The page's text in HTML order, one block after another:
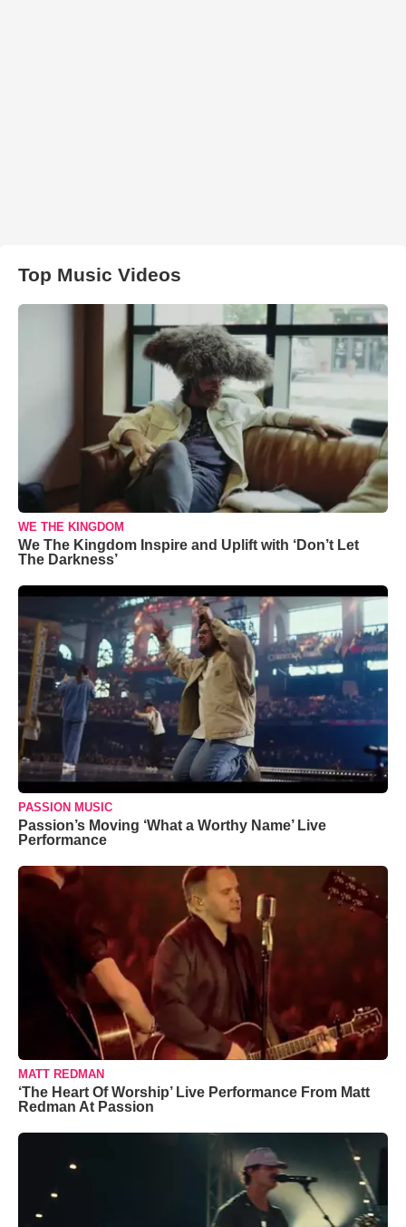
Top Music Videos
WE THE KINGDOM
We The Kingdom Inspire and Uplift with ‘Don’t Let
The Darkness’
PASSION MUSIC
Passion’s Moving ‘What a Worthy Name’ Live
Performance
MATT REDMAN
‘The Heart Of Worship’ Live Performance From Matt
Redman At Passion